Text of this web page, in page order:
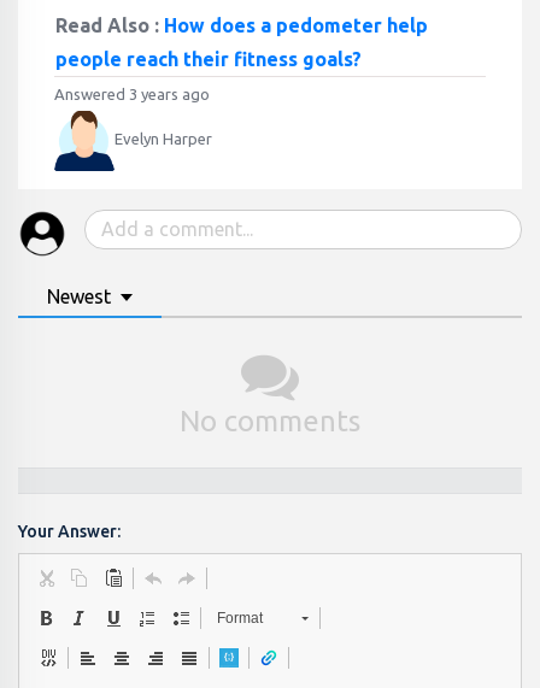
Read Also : How does a pedometer help
people reach their fitness goals?
Answered 3 years ago
Evelyn Harper
Newest
No comments
Your Answer:
Format